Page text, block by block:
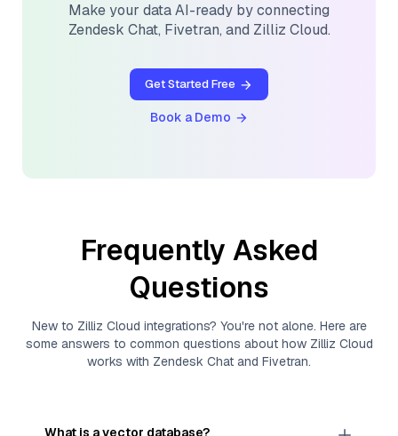
Make your data AI-ready by connecting
Zendesk Chat, Fivetran, and Zilliz Cloud.
Get Started Free
Book a Demo
Frequently Asked
Questions
New to Zilliz Cloud integrations? You're not alone. Here are
some answers to common questions about how Zilliz Cloud
works with Zendesk Chat and Fivetran.
What is a vector database?